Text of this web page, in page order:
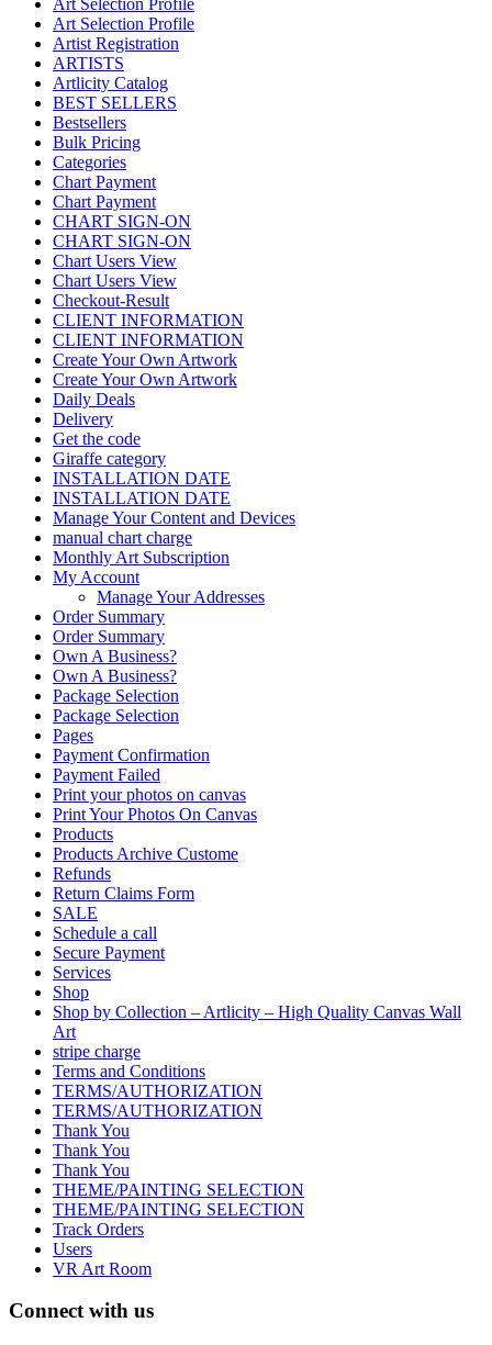
Art Selection Profile
Artist Registration
ARTISTS
Artlicity Catalog
BEST SELLERS
Bestsellers
Bulk Pricing
Categories
Chart Payment
Chart Payment
CHART SIGN-ON
CHART SIGN-ON
Chart Users View
Chart Users View
Checkout-Result
CLIENT INFORMATION
CLIENT INFORMATION
Create Your Own Artwork
Create Your Own Artwork
Daily Deals
Delivery
Get the code
Giraffe category
INSTALLATION DATE
INSTALLATION DATE
Manage Your Content and Devices
manual chart charge
Monthly Art Subscription
My Account
Manage Your Addresses
Order Summary
Order Summary
Own A Business?
Own A Business?
Package Selection
Package Selection
Pages
Payment Confirmation
Payment Failed
Print your photos on canvas
Print Your Photos On Canvas
Products
Products Archive Custome
Refunds
Return Claims Form
SALE
Schedule a call
Secure Payment
Services
Shop
Shop by Collection – Artlicity – High Quality Canvas Wall
Art
stripe charge
Terms and Conditions
TERMS/AUTHORIZATION
TERMS/AUTHORIZATION
Thank You
Thank You
Thank You
THEME/PAINTING SELECTION
THEME/PAINTING SELECTION
Track Orders
Users
VR Art Room
Connect with us